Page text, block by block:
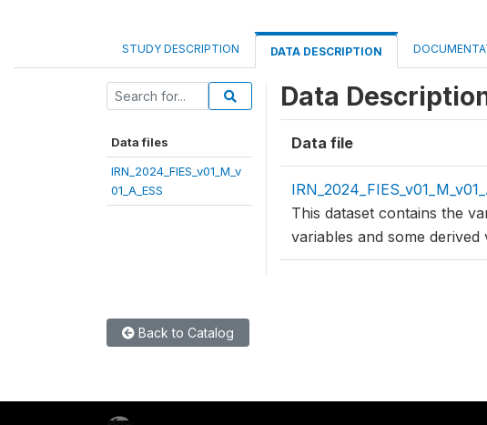
STUDY DESCRIPTION DATA DESCRIPTION
Data files
IRN_2024_FIES_v01_M_v
01_A_ESS
Data
Data file
This dataset contains the
variables and some
Back to Catalog